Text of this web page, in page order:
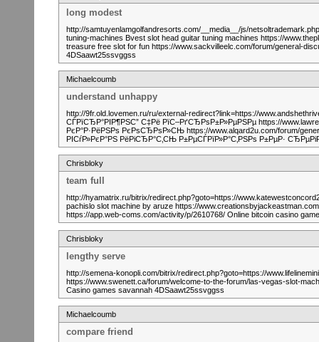
long modest
http://samtuyenlamgolfandresorts.com/__media__/js/
tuning-machines Bvest slot head guitar tuning machines https://
treasure free slot for fun https://www.sackvilleelc.com/forum/general-
4DSaawt25ssvggss
Michaelcoumb
understand unhappy
http://9fr.old.lovemen.ru/ru/external-redirect?link=https://
СЃРїСЂР°РІР¶РЅС” С‡Рё РїС–РґСЂРѕР±Р»РµРЅРµ https://
РєР°Р·РёРЅРѕ РєРѕСЂРѕР»СЊ https://www.alqard2u.com/forum/
РІСѓР»РєР°РЅ РёРіСЂР°С‚СЊ Р±РµСЃРїР»Р°С‚РЅРѕ Р±РµР·
Chrisbloky
team full
http://hyamatrix.ru/bitrix/redirect.php?goto=https://
pachislo slot machine by aruze https://
https://app.web-coms.com/activity/p/2610768/ Online bitcoin casino
Chrisbloky
lengthy serve
http://semena-konopli.com/bitrix/redirect.php?goto=https://
https://www.swenett.ca/forum/welcome-to-the-forum/las-vegas-slot-
Casino games savannah 4DSaawt25ssvggss
Michaelcoumb
compare friend